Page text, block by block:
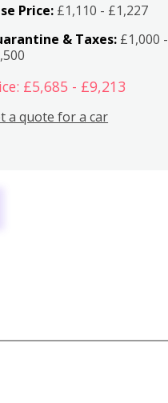
Price: £1,110 - £1,227
& Taxes: £1,000 -
£5,685 - £9,213
a quote for a car